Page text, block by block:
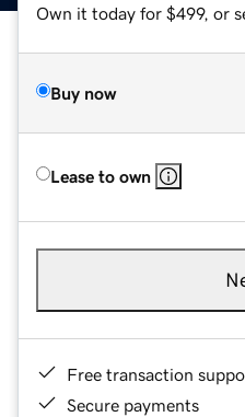
Own it today for $499, or
Buy now
Lease to own
Free transaction
Secure payments